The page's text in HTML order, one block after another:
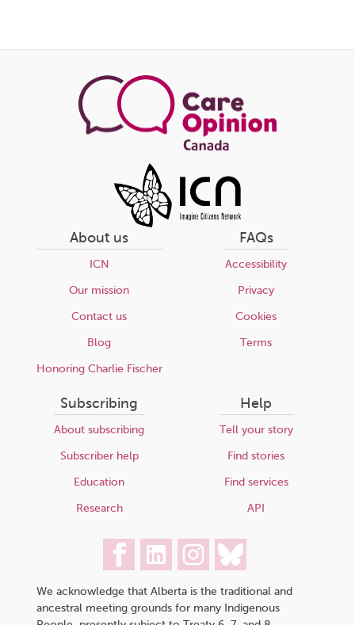
About us
ICN
Our mission
Contact us
Blog
Honoring Charlie Fischer
FAQs
Accessibility
Privacy
Cookies
Terms
Subscribing
About subscribing
Subscriber help
Education
Research
Help
Tell your story
Find stories
Find services
API
We acknowledge that Alberta is the traditional and
ancestral meeting grounds for many Indigenous